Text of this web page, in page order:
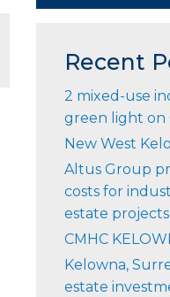
Recent
2 mixed-use
green light on
New West
Altus Group
costs for
estate
CMHC
Kelowna,
estate